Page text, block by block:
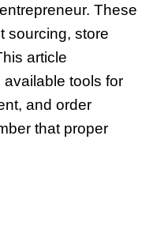
These
sourcing, store
article
tools for
and order
that proper